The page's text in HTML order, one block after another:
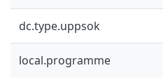
dc.type.uppsok
local.programme